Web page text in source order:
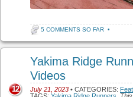
5 COMMENTS SO FAR •
Yakima Ridge
Videos
July 21, 2023 • CATEGORIES:
12